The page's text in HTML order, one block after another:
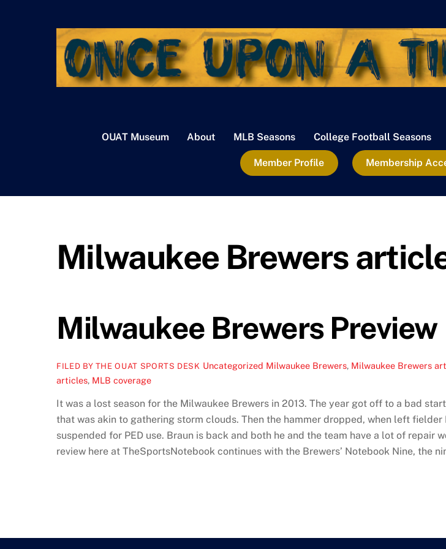
OUAT Museum About MLB Seasons College Football Seasons
Member Profile Membership
Milwaukee Brewers
Milwaukee Brewers Preview
FILED BY THE OUAT SPORTS DESK Uncategorized Milwaukee Brewers, Milwaukee Brewers
articles, MLB coverage
It was a lost season for the Milwaukee Brewers in 2013. The year got off to a bad
that was akin to gathering storm clouds. Then the hammer dropped, when left
suspended for PED use. Braun is back and both he and the team have a lot of
review here at TheSportsNotebook continues with the Brewers’ Notebook Nine, the